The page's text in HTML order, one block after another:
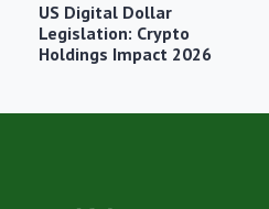
US Digital Dollar
Legislation: Crypto
Holdings Impact 2026